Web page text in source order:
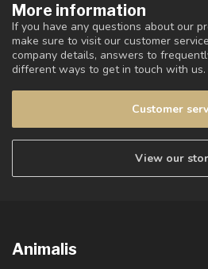
More information
If you have any questions about our
make sure to visit our customer
company details, answers to
different ways to get in touch with us.
Customer
View our
Animalis